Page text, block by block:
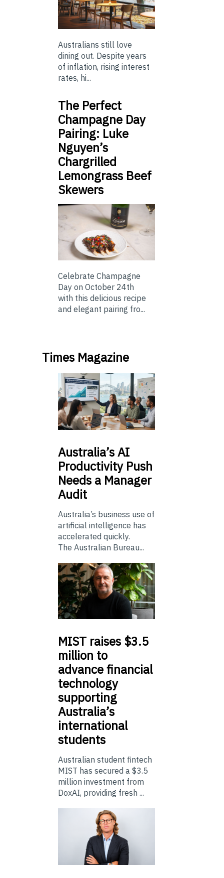
Australians still love
dining out. Despite years
of inflation, rising interest
rates, hi...
The Perfect
Champagne Day
Pairing: Luke
Nguyen’s
Chargrilled
Lemongrass Beef
Skewers
Celebrate Champagne
Day on October 24th
with this delicious recipe
and elegant pairing fro...
Times Magazine
Australia’sAI
Productivity Push
Needs a Manager
Audit
Australia’s business use of
artificial intelligence has
accelerated quickly.
The Australian Bureau...
MIST raises $3.5
million to
advance financial
technology
supporting
Australia’s
international
students
Australian student fintech
MIST has secured a $3.5
million investment from
DoxAI, providing fresh ...